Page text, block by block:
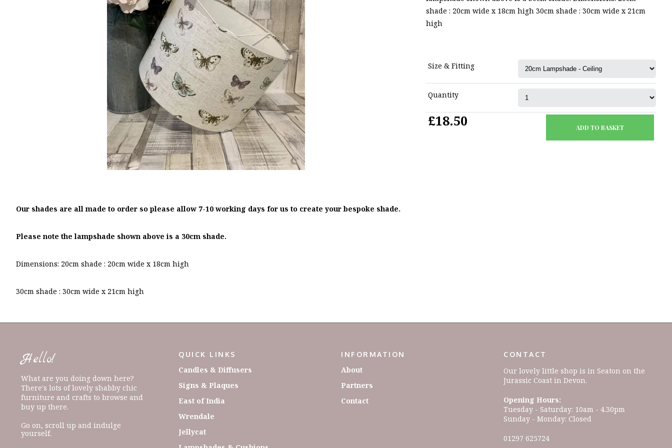
shade : 20cm wide x 18cm high 30cm shade : 30cm wide x 21cm
high
Size & Fitting
Quantity
£18.50
Our shades are all made to order so please allow 7-10 working days for us to create your bespoke shade.
Please note the lampshade shown above is a 30cm shade.
Dimensions: 20cm shade : 20cm wide x 18cm high
30cm shade : 30cm wide x 21cm high
Hello!
What are you doing down here?
There's lots of lovely shabby chic
furniture and crafts to browse and
buy up there.
Go on, scroll up and indulge
yourself.
QUICK LINKS
Candles & Diffusers
Signs & Plaques
East of India
Wrendale
Jellycat
INFORMATION
About
Partners
Contact
CONTACT
Our lovely little shop is in Seaton on the
Jurassic Coast in Devon.
Opening Hours:
Tuesday - Saturday: 10am - 4.30pm
Sunday - Monday: Closed
01297 625724